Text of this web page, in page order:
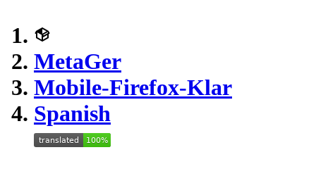
MetaGer
Mobile-Firefox-Klar
Spanish